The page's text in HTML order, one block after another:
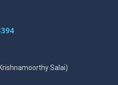
Salai)